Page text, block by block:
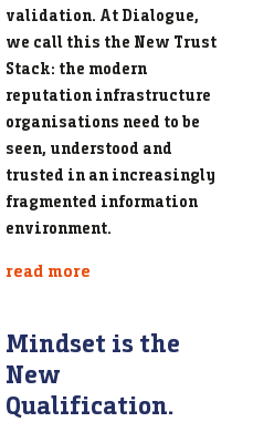
validation. At Dialogue,
we call this the New Trust
Stack: the modern
reputation infrastructure
organisations need to be
seen, understood and
trusted in an increasingly
fragmented information
environment.
read more
Mindset is the
New
Qualification.